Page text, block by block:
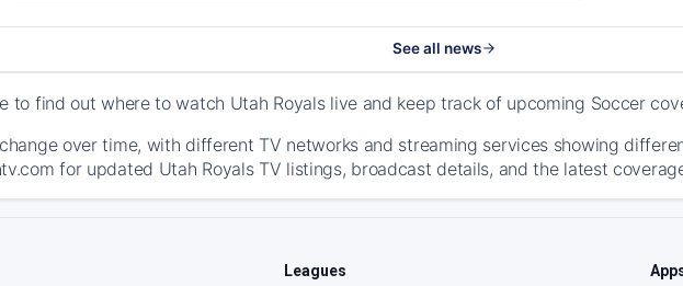
See all news
to find out where to watch Utah Royals live and keep track of upcoming Soccer
over time, with different TV networks and streaming services showing
for updated Utah Royals TV listings, broadcast details, and the latest
Leagues